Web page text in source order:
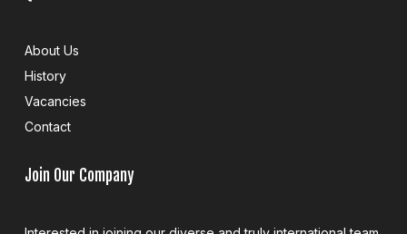
About Us
History
Vacancies
Contact
Join Our Company